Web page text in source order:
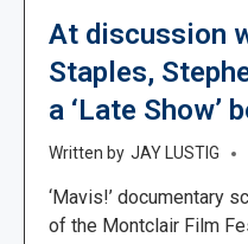
At discussion
Staples,
a ‘Late Show’
JAY LUSTIG
‘Mavis!’ documentary
of the Montclair Film